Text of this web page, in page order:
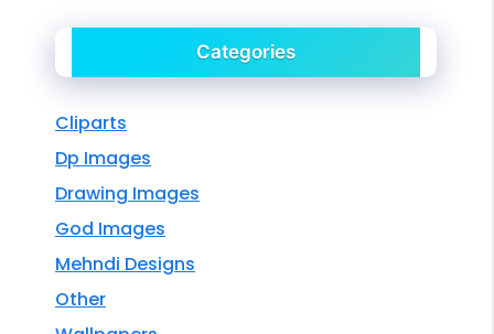
Categories
Cliparts
Dp Images
Drawing Images
God Images
Mehndi Designs
Other